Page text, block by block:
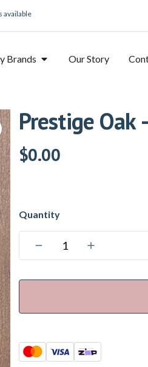
available
Brands Our Story
Prestige Oak
$0.00